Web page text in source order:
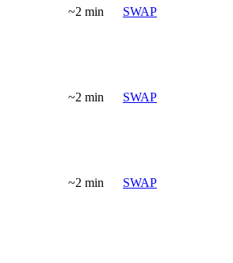
~2 min SWAP
~2 min SWAP
~2 min SWAP